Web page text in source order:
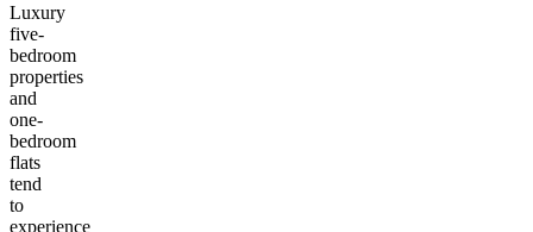
Luxury
five-
bedroom
properties
and
one-
bedroom
flats
tend
to
experience